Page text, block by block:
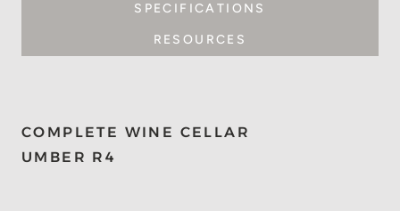
SPECIFICATIONS
RESOURCES
COMPLETE WINE CELLAR
UMBER R4